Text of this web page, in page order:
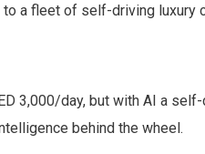
a fleet of self-driving luxury
3,000/day, but with AI a
behind the wheel.